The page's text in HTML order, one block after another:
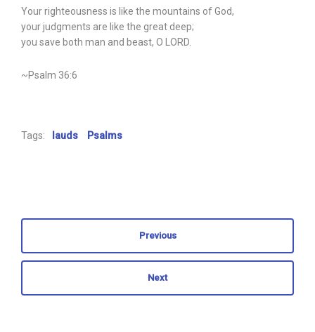
Your righteousness is like the mountains of God,
your judgments are like the great deep;
you save both man and beast, O LORD.
~Psalm 36:6
Tags: lauds Psalms
Previous
Next